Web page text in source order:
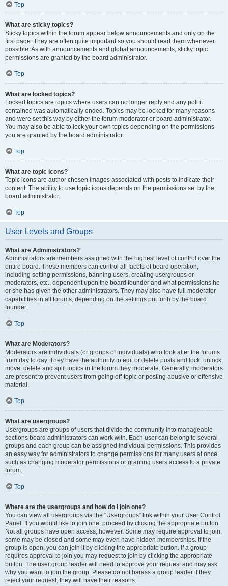
Top
What are sticky topics?
Sticky topics within the forum appear below announcements and only on the
first page. They are often quite important so you should read them whenever
possible. As with announcements and global announcements, sticky topic
permissions are granted by the board administrator.
Top
What are locked topics?
Locked topics are topics where users can no longer reply and any poll it
contained was automatically ended. Topics may be locked for many reasons
and were set this way by either the forum moderator or board administrator.
You may also be able to lock your own topics depending on the permissions
you are granted by the board administrator.
Top
What are topic icons?
Topic icons are author chosen images associated with posts to indicate their
content. The ability to use topic icons depends on the permissions set by the
board administrator.
Top
User Levels and Groups
What are Administrators?
Administrators are members assigned with the highest level of control over the
entire board. These members can control all facets of board operation,
including setting permissions, banning users, creating usergroups or
moderators, etc., dependent upon the board founder and what permissions he
or she has given the other administrators. They may also have full moderator
capabilities in all forums, depending on the settings put forth by the board
founder.
Top
What are Moderators?
Moderators are individuals (or groups of individuals) who look after the forums
from day to day. They have the authority to edit or delete posts and lock, unlock,
move, delete and split topics in the forum they moderate. Generally, moderators
are present to prevent users from going off-topic or posting abusive or offensive
material.
Top
What are usergroups?
Usergroups are groups of users that divide the community into manageable
sections board administrators can work with. Each user can belong to several
groups and each group can be assigned individual permissions. This provides
an easy way for administrators to change permissions for many users at once,
such as changing moderator permissions or granting users access to a private
forum.
Top
Where are the usergroups and how do I join one?
You can view all usergroups via the “Usergroups” link within your User Control
Panel. If you would like to join one, proceed by clicking the appropriate button.
Not all groups have open access, however. Some may require approval to join,
some may be closed and some may even have hidden memberships. If the
group is open, you can join it by clicking the appropriate button. If a group
requires approval to join you may request to join by clicking the appropriate
button. The user group leader will need to approve your request and may ask
why you want to join the group. Please do not harass a group leader if they
reject your request; they will have their reasons.